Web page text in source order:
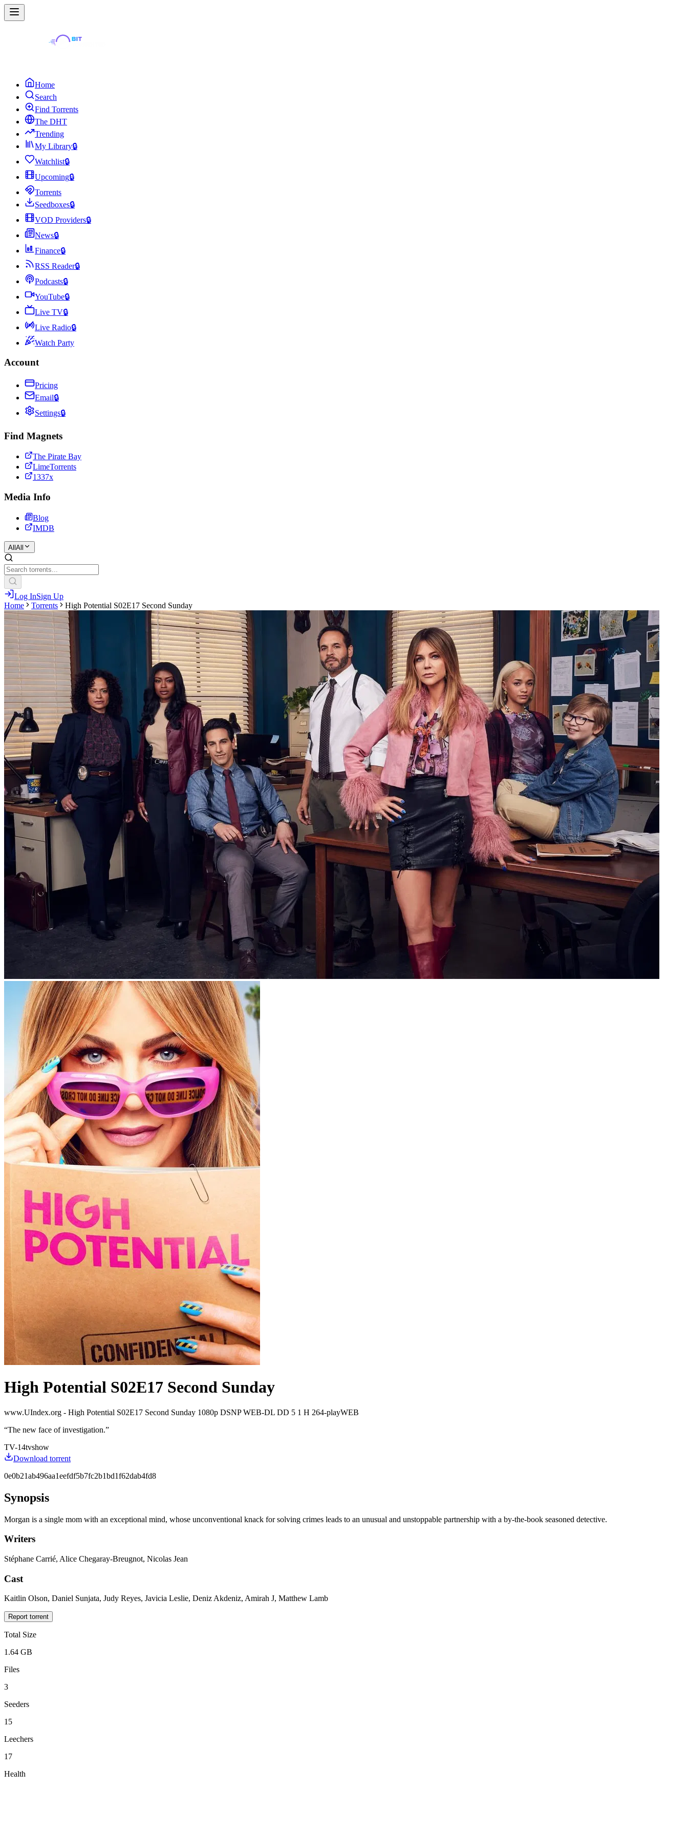
Home
Search
Find Torrents
The DHT
Trending
My Library🔒
Watchlist🔒
Upcoming🔒
Torrents
Seedboxes🔒
VOD Providers🔒
News🔒
Finance🔒
RSS Reader🔒
Podcasts🔒
YouTube🔒
Live TV🔒
Live Radio🔒
Watch Party
Account
Pricing
Email🔒
Settings🔒
Find Magnets
The Pirate Bay
LimeTorrents
1337x
Media Info
Blog
IMDB
All All
Log InSign Up
Home
Torrents High Potential S02E17 Second Sunday
High Potential S02E17 Second Sunday
www.UIndex.org - High Potential S02E17 Second Sunday 1080p DSNP WEB-DL DD 5 1 H 264-playWEB
“The new face of investigation.”
TV-14tvshow
Download torrent
0e0b21ab496aa1eefdf5b7fc2b1bd1f62dab4fd8
Synopsis
Morgan is a single mom with an exceptional mind, whose unconventional knack for solving crimes leads to an unusual and unstoppable partnership with a by-the-book seasoned detective.
Writers
Stéphane Carrié, Alice Chegaray-Breugnot, Nicolas Jean
Cast
Kaitlin Olson, Daniel Sunjata, Judy Reyes, Javicia Leslie, Deniz Akdeniz, Amirah J, Matthew Lamb
Report torrent
Total Size
1.64 GB
Files
3
Seeders
15
Leechers
17
Health